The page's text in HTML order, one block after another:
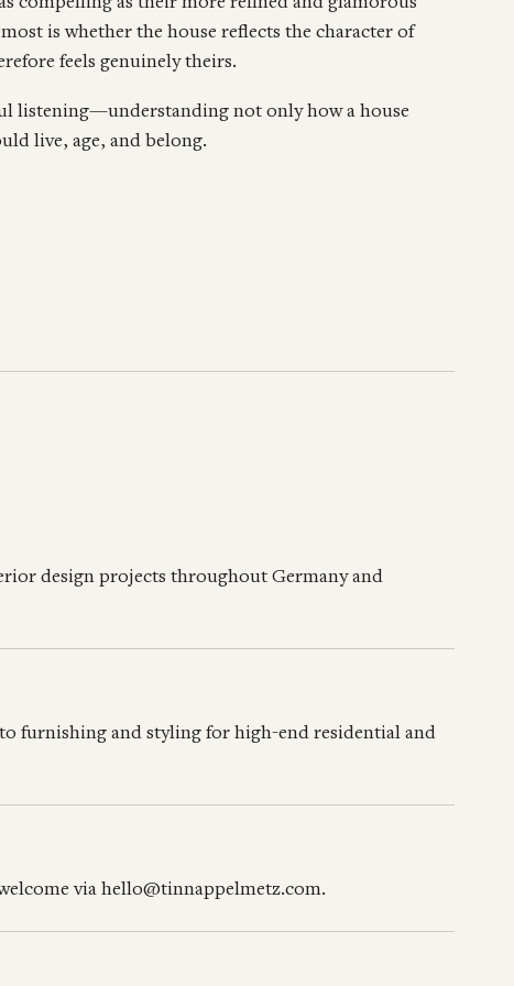
is whether the house reflects the character of
feels genuinely theirs.
listening—understanding not only how a house
live, age, and belong.
design projects throughout Germany and
furnishing and styling for high-end residential and
via hello@tinnappelmetz.com.